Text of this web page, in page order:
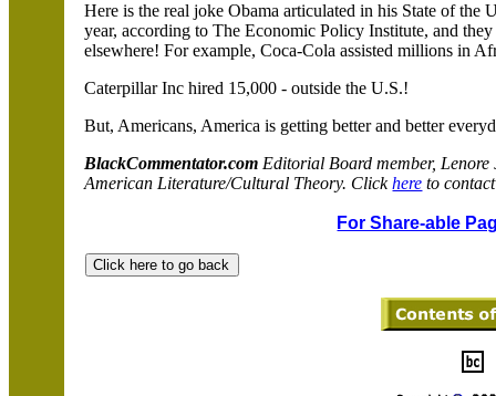
Here is the real joke Obama articulated in his State of the
year, according to The Economic Policy Institute, and
elsewhere! For example, Coca-Cola assisted millions in
Caterpillar Inc hired 15,000 - outside theU.S.!
But, Americans, America is getting better and better
BlackCommentator.com Editorial Board member,
American Literature/Cultural Theory. Click here to
For Share-able